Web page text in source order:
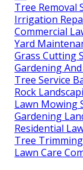
Tree Removal
Irrigation
Commercial
Yard
Grass Cutting
Gardening
Tree Service
Rock
Lawn Mowing
Gardening
Residential
Tree
Lawn Care